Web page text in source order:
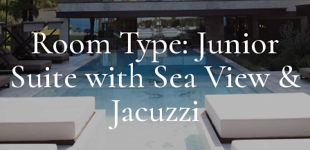
Room Type: Junior
Suite with Sea View &
Jacuzzi